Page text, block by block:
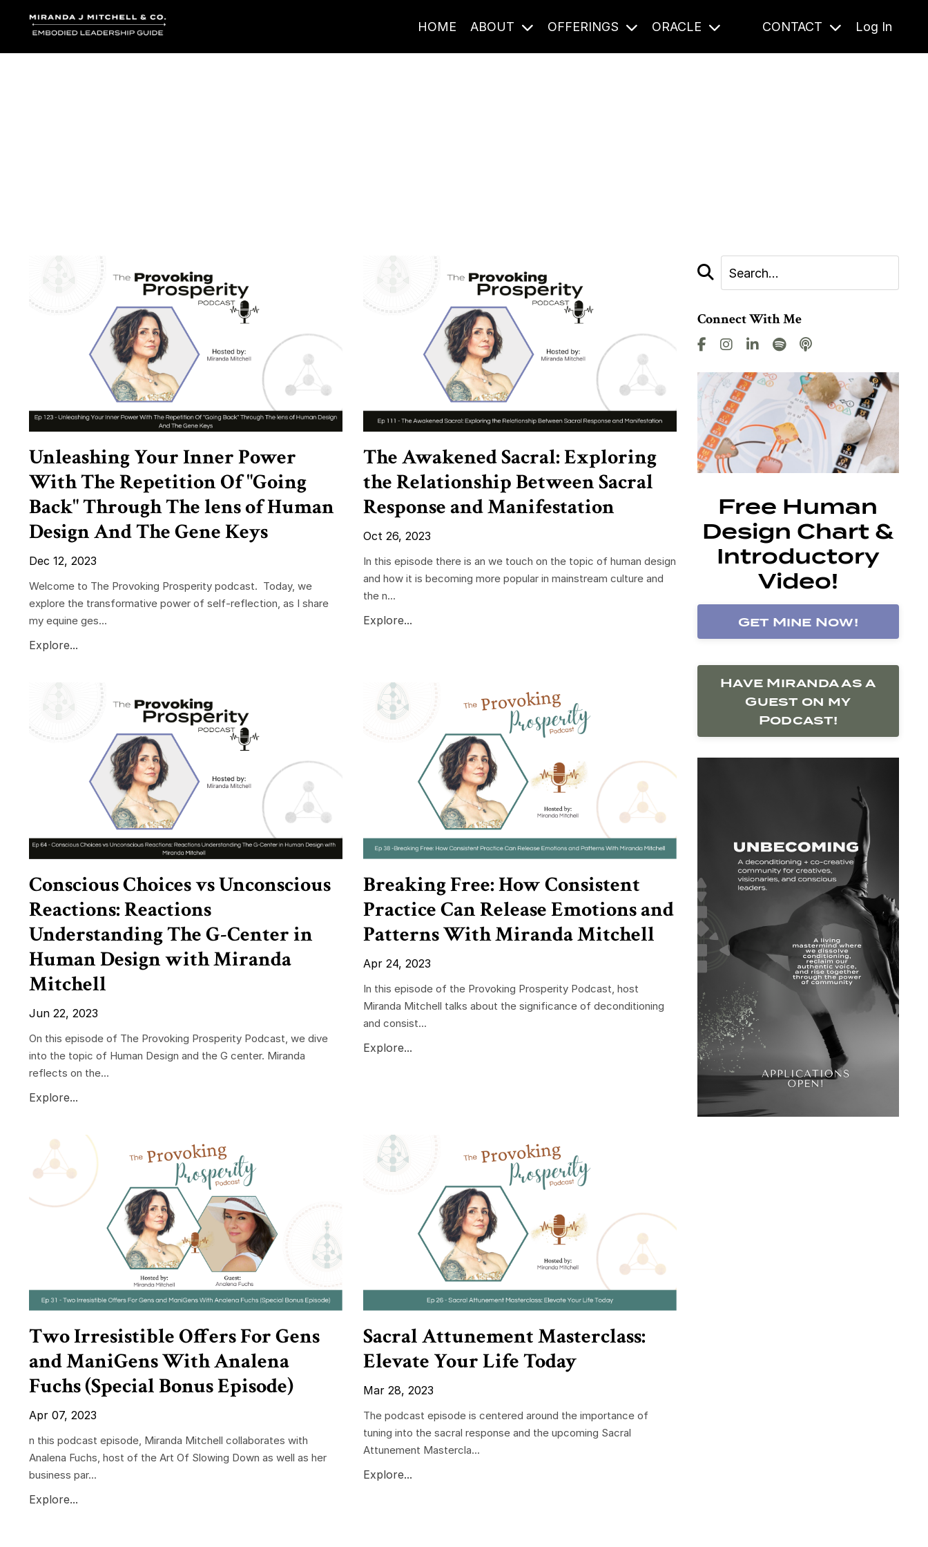
HOME ABOUT OFFERINGS ORACLE CONTACT Log In
Unleashing Your Inner Power
With The Repetition Of "Going
Back" Through The lens of Human
Design And The Gene Keys
Dec 12, 2023
Welcome to The Provoking Prosperity podcast. Today, we
explore the transformative power of self-reflection, as I share
my equine ges...
Explore...
The Awakened Sacral: Exploring
the Relationship Between Sacral
Response and Manifestation
Oct 26, 2023
In this episode there is an we touch on the topic of human design
and how it is becoming more popular in mainstream culture and
the n...
Explore...
Conscious Choices vs Unconscious
Reactions: Reactions
Understanding The G-Center in
Human Design with Miranda
Mitchell
Jun 22, 2023
On this episode of The Provoking Prosperity Podcast, we dive
into the topic of Human Design and the G center. Miranda
reflects on the...
Explore...
Breaking Free: How Consistent
Practice Can Release Emotions and
Patterns With Miranda Mitchell
Apr 24, 2023
In this episode of the Provoking Prosperity Podcast, host
Miranda Mitchell talks about the significance of deconditioning
and consist...
Explore...
Two Irresistible Offers For Gens
and ManiGens With Analena
Fuchs (Special Bonus Episode)
Apr 07, 2023
n this podcast episode, Miranda Mitchell collaborates with
Analena Fuchs, host of the Art Of Slowing Down as well as her
business par...
Explore...
Sacral Attunement Masterclass:
Elevate Your Life Today
Mar 28, 2023
The podcast episode is centered around the importance of
tuning into the sacral response and the upcoming Sacral
Attunement Mastercla...
Explore...
Connect With Me
Free Human
Design Chart &
Introductory
Video!
Get Mine Now!
Have Miranda as a
Guest on my
Podcast!